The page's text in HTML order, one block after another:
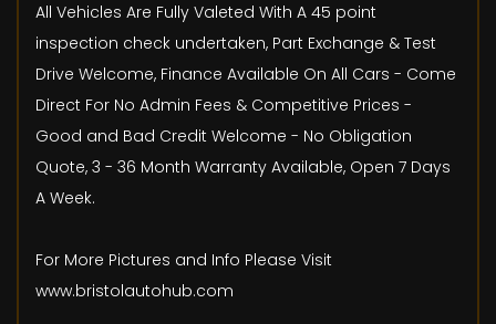
All Vehicles Are Fully Valeted With A 45 point
inspection check undertaken, Part Exchange & Test
Drive Welcome, Finance Available On All Cars - Come
Direct For No Admin Fees & Competitive Prices -
Good and Bad Credit Welcome - No Obligation
Quote, 3 - 36 Month Warranty Available, Open 7 Days
A Week.
For More Pictures and Info Please Visit
www.bristolautohub.com